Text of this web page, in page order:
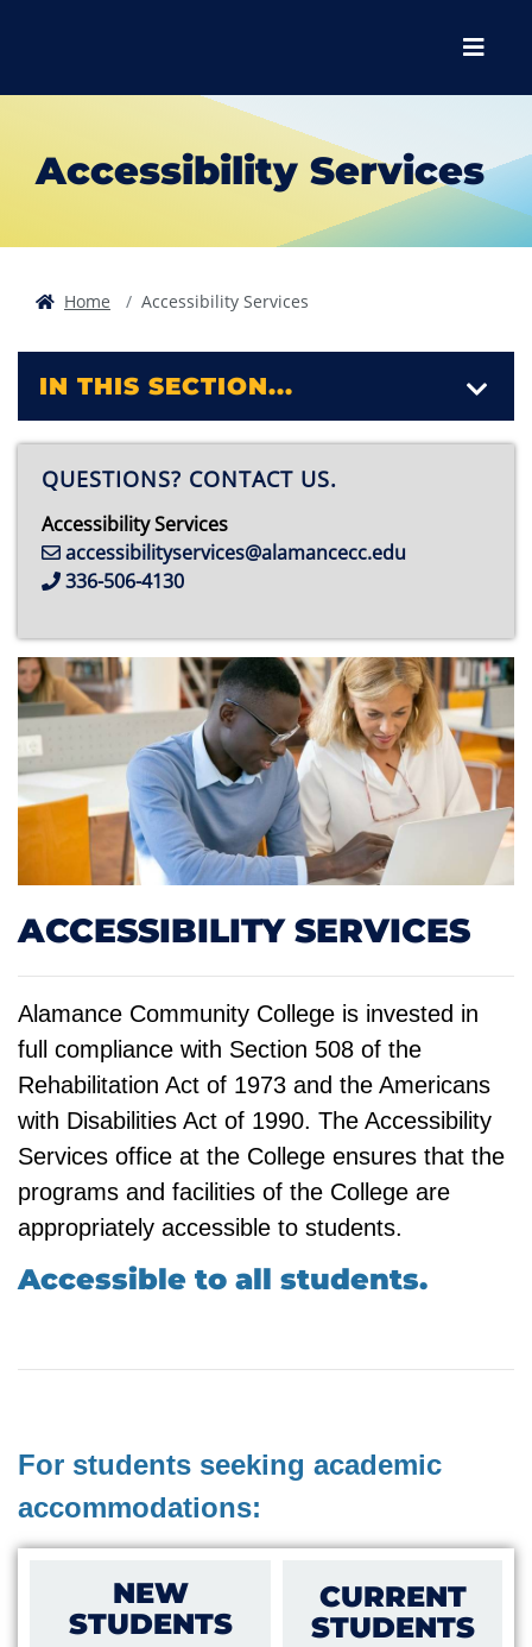
Menu
Accessibility Services
Home Accessibility Services
ACCESSIBILITY SERVICES
Alamance Community College is invested in
full compliance with Section 508 of the
Rehabilitation Act of 1973 and the Americans
with Disabilities Act of 1990. The Accessibility
Services office at the College ensures that the
programs and facilities of the College are
appropriately accessible to students.
Accessible to all students.
For students seeking academic
accommodations:
NEW
STUDENTS
CURRENT
STUDENTS
IN THIS SECTION...
QUESTIONS? CONTACT US.
Accessibility Services
accessibilityservices@alamancecc.edu
336-506-4130